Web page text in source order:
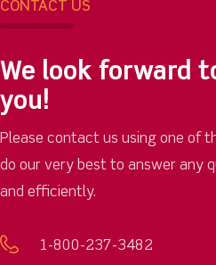
CONTACT US
We look forward
you!
Please contact us using one of
do our very best to answer any
and efficiently.
1-800-237-3482